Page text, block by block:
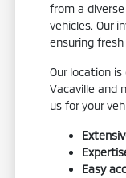
from a
vehicles. Our
ensuring
Our location
Vacaville and
us for your
Easy